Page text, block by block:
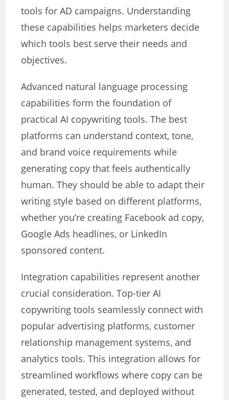
tools for AD campaigns. Understanding
these capabilities helps marketers decide
which tools best serve their needs and
objectives.
Advanced natural language processing
capabilities form the foundation of
practical AI copywriting tools. The best
platforms can understand context, tone,
and brand voice requirements while
generating copy that feels authentically
human. They should be able to adapt their
writing style based on different platforms,
whether you’re creating Facebook ad copy,
Google Ads headlines, or LinkedIn
sponsored content.
Integration capabilities represent another
crucial consideration. Top-tier AI
copywriting tools seamlessly connect with
popular advertising platforms, customer
relationship management systems, and
analytics tools. This integration allows for
streamlined workflows where copy can be
generated, tested, and deployed without